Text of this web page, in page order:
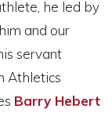
he led by
and our
servant
Athletics
Barry Hebert